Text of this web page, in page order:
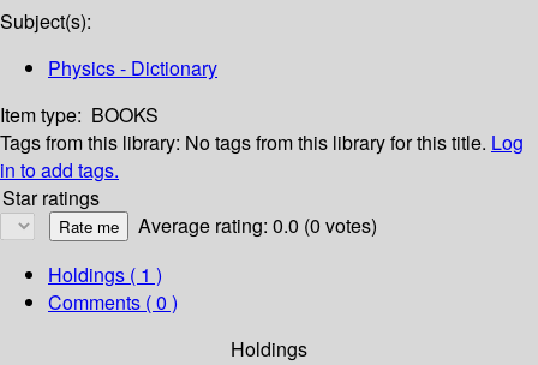
Subject(s):
Physics - Dictionary
Item type: BOOKS
Tags from this library: No tags from this library for this title. Log
in to add tags.
Star ratings
Average rating: 0.0 (0 votes)
Holdings ( 1 )
Comments ( 0 )
Holdings